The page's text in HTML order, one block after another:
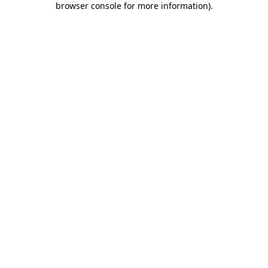
browser console for more information).